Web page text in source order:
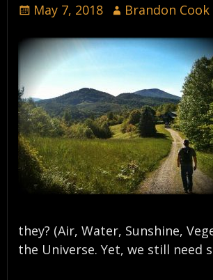
May 7, 2018
Brandon Cook
they? (Air, Water, Sunshine,
the Universe. Yet, we still need